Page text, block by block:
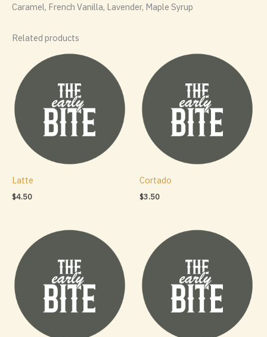
Caramel, French Vanilla, Lavender, Maple Syrup
Related products
Latte
$4.50
Cortado
$3.50